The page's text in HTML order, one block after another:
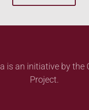
is an initiative by the
Project.